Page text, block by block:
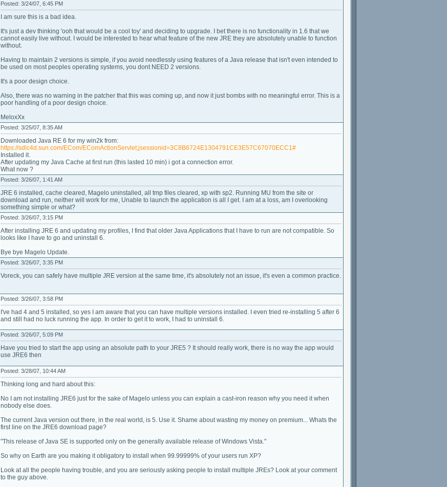
Posted: 3/24/07, 6:45 PM
I am sure this is a bad idea.
It's just a dev thinking 'ooh that would be a cool toy' and deciding to upgrade. I bet there is no functionality in 1.6 that we
cannot easily live without. I would be interested to hear what feature of the new JRE they are absolutely unable to function
without.
Having to maintain 2 versions is simple, if you avoid needlessly using features of a Java release that isn't even intended to
be used on most peoples operating systems, you dont NEED 2 versions.
It's a poor design choice.
Also, there was no warning in the patcher that this was coming up, and now it just bombs with no meaningful error. This is a
poor handling of a poor design choice.
MeloxXx
Posted: 3/25/07, 8:35 AM
Downloaded Java RE 6 for my win2k from:
https://sdlc4d.sun.com/ECom/EComActionServlet;jsessionid=3C8B6724E1304791CE3E57C67070ECC1#
Installed it.
After updating my Java Cache at first run (this lasted 10 min) i got a connection error.
What now ?
Posted: 3/26/07, 1:41 AM
JRE 6 installed, cache cleared, Magelo uninstalled, all tmp files cleared, xp with sp2. Running MU from the site or
download and run, neither will work for me, Unable to launch the application is all I get. I am at a loss, am I overlooking
something simple or what?
Posted: 3/26/07, 3:15 PM
After installing JRE 6 and updating my profiles, I find that older Java Applications that I have to run are not compatible. So
looks like I have to go and uninstall 6.
Bye bye Magelo Update.
Posted: 3/26/07, 3:35 PM
Voreck, you can safely have multiple JRE version at the same time, it's absolutely not an issue, it's even a common practice.
Posted: 3/26/07, 3:58 PM
I've had 4 and 5 installed, so yes I am aware that you can have multiple versions installed. I even tried re-installing 5 after 6
and still had no luck running the app. In order to get it to work, I had to uninstall 6.
Posted: 3/26/07, 5:09 PM
Have you tried to start the app using an absolute path to your JRE5 ? It should really work, there is no way the app would
use JRE6 then
Posted: 3/28/07, 10:44 AM
Thinking long and hard about this:
No I am not installing JRE6 just for the sake of Magelo unless you can explain a cast-iron reason why you need it when
nobody else does.
The current Java version out there, in the real world, is 5. Use it. Shame about wasting my money on premium... Whats the
first line on the JRE6 download page?
"This release of Java SE is supported only on the generally available release of Windows Vista."
So why on Earth are you making it obligatory to install when 99.99999% of your users run XP?
Look at all the people having trouble, and you are seriously asking people to install multiple JREs? Look at your comment
to the guy above.